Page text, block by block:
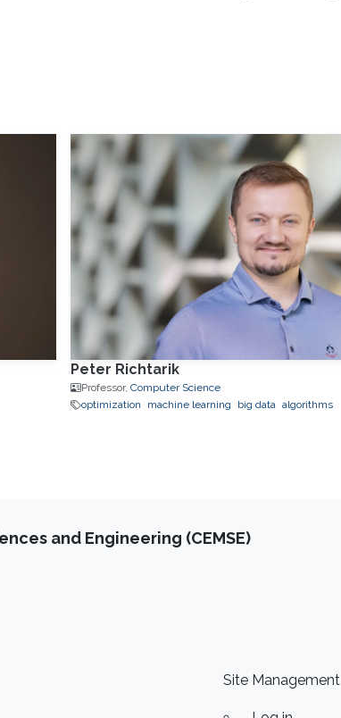
Peter Richtarik
Professor,Computer Science
optimization
machine learning big data algorithms
and Engineering (CEMSE)
Site Management